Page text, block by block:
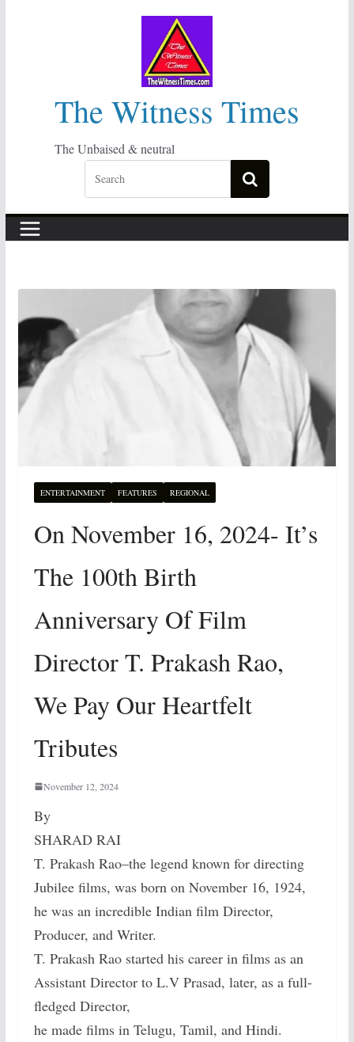
The Witness Times
The Unbaised & neutral
ENTERTAINMENT FEATURES REGIONAL
On November 16, 2024- It’s
The 100th Birth
Anniversary Of Film
Director T. Prakash Rao,
We Pay Our Heartfelt
Tributes
November 12, 2024
By
SHARAD RAI
T. Prakash Rao–the legend known for directing
Jubilee films, was born on November 16, 1924,
he was an incredible Indian film Director,
Producer, and Writer.
T. Prakash Rao started his career in films as an
Assistant Director to L.V Prasad, later, as a full-
fledged Director,
he made films in Telugu, Tamil, and Hindi.